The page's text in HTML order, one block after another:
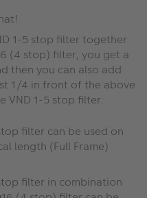
1-5 stop filter together
(4 stop) filter, you get a
then you can also add
1/4 in front of the above
VND 1-5 stop filter.
filter can be used on
length (Full Frame)
filter in combination